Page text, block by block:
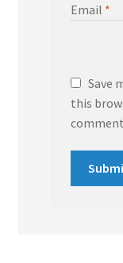
Email *
Save
this